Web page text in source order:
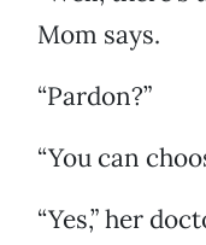
Mom says.
“Pardon?”
“You can
“Yes,” her